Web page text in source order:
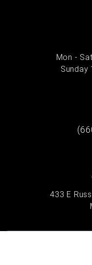
Mon -
Sunday
433 E